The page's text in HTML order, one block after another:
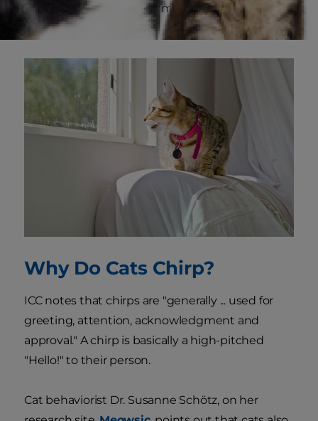
by ICC as a sound that's "mostly formed with the
mouth closed."
Why Do Cats Chirp?
ICC notes that chirps are "generally ... used for
greeting, attention, acknowledgment and
approval." A chirp is basically a high-pitched
"Hello!" to their person.
Cat behaviorist Dr. Susanne Schötz, on her